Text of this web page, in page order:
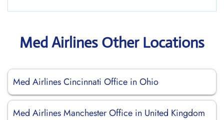
Med Airlines Other Locations
Med Airlines Cincinnati Office in Ohio
Med Airlines Manchester Office in United Kingdom